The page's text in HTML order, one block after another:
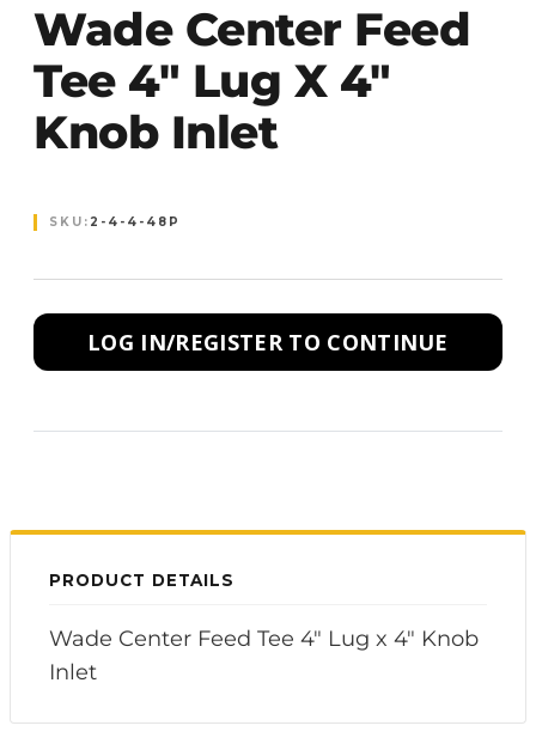
Wade Center Feed
Tee 4″ Lug X 4″
Knob Inlet
SKU: 2-4-4-48P
LOG IN/REGISTER TO CONTINUE
PRODUCT DETAILS
Wade Center Feed Tee 4" Lug x 4" Knob
Inlet